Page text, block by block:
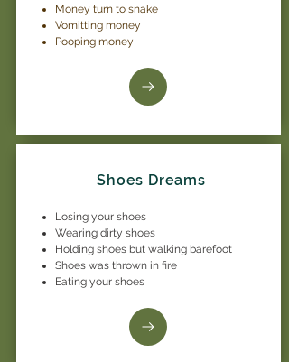
Money turn to snake
Vomitting money
Pooping money
Shoes Dreams
Losing your shoes
Wearing dirty shoes
Holding shoes but walking barefoot
Shoes was thrown in fire
Eating your shoes